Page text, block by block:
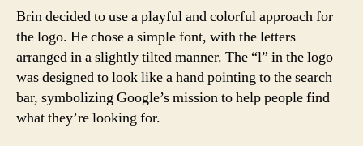
Brin decided to use a playful and colorful approach for
the logo. He chose a simple font, with the letters
arranged in a slightly tilted manner. The “l” in the logo
was designed to look like a hand pointing to the search
bar, symbolizing Google’s mission to help people find
what they’re looking for.